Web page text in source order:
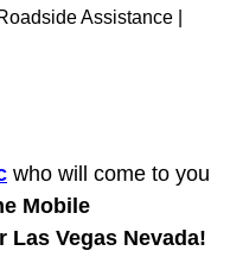
Diesel Repair
RV Repair
Mechanic
Auto Repair
Assistance |
who will come to you
Mobile
Las Vegas Nevada!